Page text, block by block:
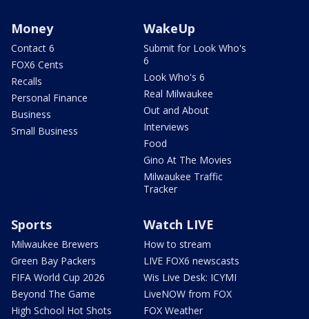
Money
Contact 6
FOX6 Cents
Recalls
Personal Finance
Business
Small Business
WakeUp
Submit for Look Who's
6
Look Who's 6
Real Milwaukee
Out and About
Interviews
Food
Gino At The Movies
Milwaukee Traffic
Tracker
Sports
Milwaukee Brewers
Green Bay Packers
FIFA World Cup 2026
Beyond The Game
High School Hot Shots
Watch LIVE
How to stream
LIVE FOX6 newscasts
Wis Live Desk: ICYMI
LiveNOW from FOX
FOX Weather